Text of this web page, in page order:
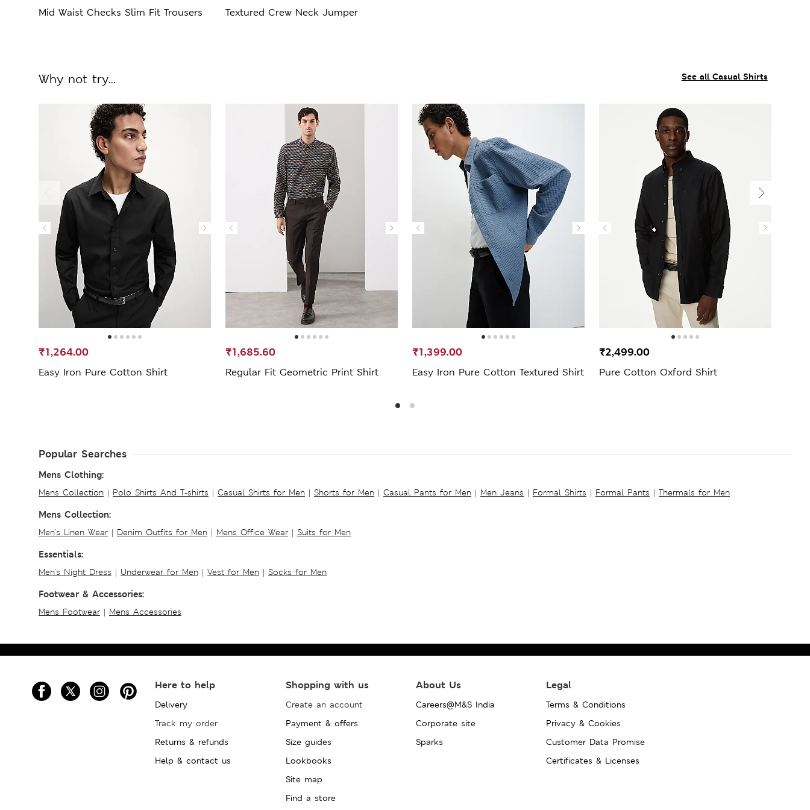
Mid Waist Checks Slim Fit Trousers Textured Crew Neck Jumper
See all Casual Shirts
Why not try...
Easy Iron Pure Cotton Shirt
₹1,264.00
Regular Fit Geometric Print Shirt
₹1,685.60
Easy Iron Pure Cotton Textured Shirt
₹1,399.00
Pure Cotton Oxford Shirt
₹2,499.00
Popular Searches
Mens Clothing:
Mens Collection | Polo Shirts And T-shirts | Casual Shirts for Men | Shorts for Men | Casual Pants for Men | Men Jeans | Formal Shirts | Formal Pants | Thermals for Men
Mens Collection:
Men's Linen Wear | Denim Outfits for Men | Mens Office Wear | Suits for Men
Essentials:
Men's Night Dress | Underwear for Men | Vest for Men | Socks for Men
Footwear & Accessories:
Mens Footwear | Mens Accessories
Here to help
Delivery
Track my order
Returns & refunds
Help & contact us
Shopping with us
Create an account
Payment & offers
Size guides
Lookbooks
Site map
Find a store
About Us
Careers@M&S India
Corporate site
Sparks
Legal
Terms & Conditions
Privacy & Cookies
Customer Data Promise
Certificates & Licenses